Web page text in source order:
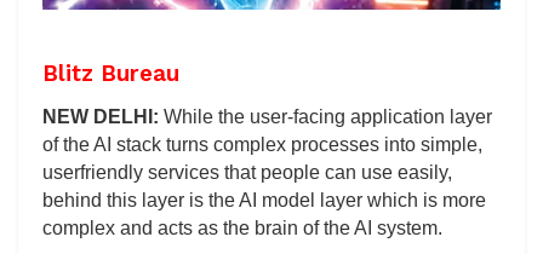
Blitz Bureau
NEW DELHI: While the user-facing application layer
of the AI stack turns complex processes into simple,
userfriendly services that people can use easily,
behind this layer is the AI model layer which is more
complex and acts as the brain of the AI system.